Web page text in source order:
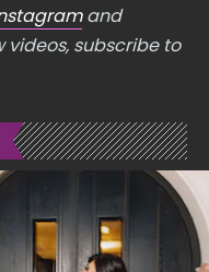
and
videos, subscribe to